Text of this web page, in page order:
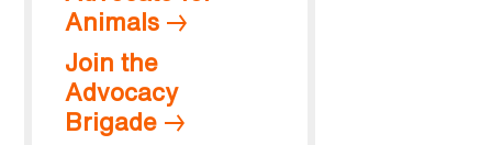
Animals
Join the
Advocacy
Brigade